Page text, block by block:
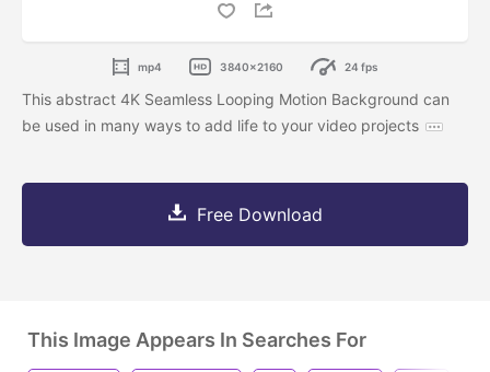
mp4 3840x2160 24 fps
This abstract 4K Seamless Looping Motion Background can
be used in many ways to add life to your video projects
Free Download
This Image Appears In Searches For